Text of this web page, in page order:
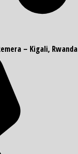
– Kigali, Rwanda